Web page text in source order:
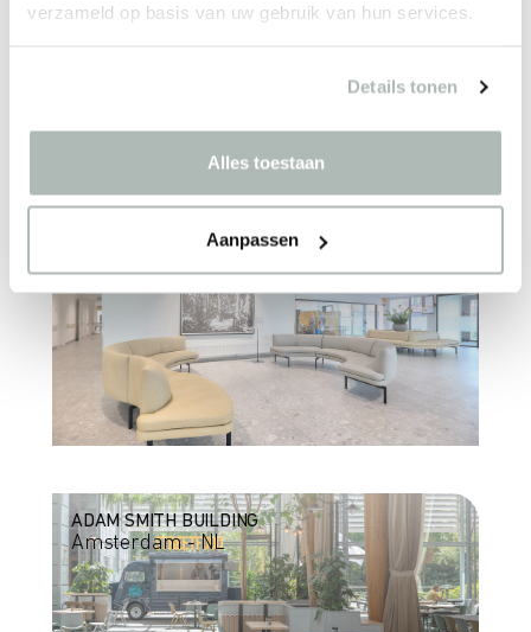
verzameld op basis van uw gebruik van hun services.
Details tonen
Alles toestaan
Aanpassen
Wassenaar - NL
ADAM SMITH BUILDING
Amsterdam - NL